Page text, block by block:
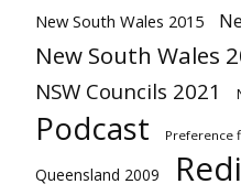
New South Wales 2015
New South Wales
NSW Councils 2021
Podcast Preference
Queensland 2009